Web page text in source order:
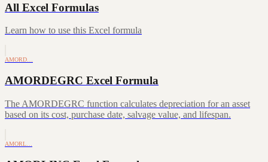
All Excel Formulas
Learn how to use this Excel formula
AMORD…
AMORDEGRC Excel Formula
The AMORDEGRC function calculates depreciation for an asset
based on its cost, purchase date, salvage value, and lifespan.
AMORL…